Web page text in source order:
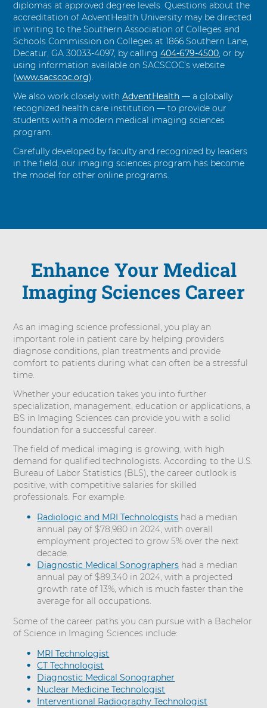
diplomas at approved degree levels. Questions about the
accreditation of AdventHealth University may be directed
in writing to the Southern Association of Colleges and
Schools Commission on Colleges at 1866 Southern Lane,
Decatur, GA 30033-4097, by calling404-679-4500, or by
using information available on SACSCOC’s website
(www.sacscoc.org).
We also work closely withAdventHealth — a globally
recognized health care institution — to provide our
students with a modern medical imaging sciences
program.
Carefully developed by faculty and recognized by leaders
in the field, our imaging sciences program has become
the model for other online programs.
Enhance Your Medical
Imaging Sciences Career
As an imaging science professional, you play an
important role in patient care by helping providers
diagnose conditions, plan treatments and provide
comfort to patients during what can often be a stressful
time.
Whether your education takes you into further
specialization, management, education or applications, a
BS in Imaging Sciences can provide you with a solid
foundation for a successful career.
The field of medical imaging is growing, with high
demand for qualified technologists. According to the U.S.
Bureau of Labor Statistics (BLS), the career outlook is
positive, with competitive salaries for skilled
professionals. For example:
Radiologic and MRI Technologists had a median
annual pay of $78,980 in 2024, with overall
employment projected to grow 5% over the next
decade.
Diagnostic Medical Sonographers had a median
annual pay of $89,340 in 2024, with a projected
growth rate of 13%, which is much faster than the
average for all occupations.
Some of the career paths you can pursue with a Bachelor
of Science in Imaging Sciences include:
MRI Technologist
CT Technologist
Diagnostic Medical Sonographer
Nuclear Medicine Technologist
Interventional Radiography Technologist